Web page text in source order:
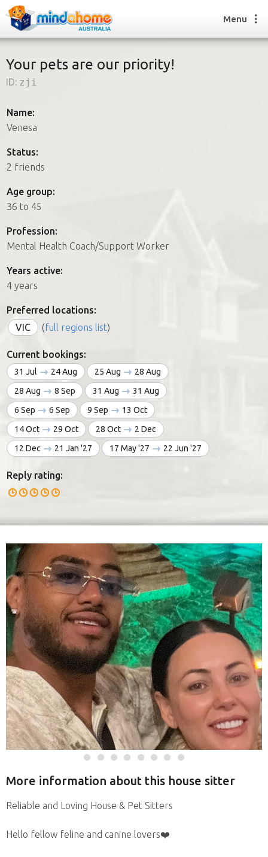
How it works
FAQs
How it works
FAQs
Join us
Menu
Your pets are our priority!
ID: zji
Name:
Venesa
Status:
2 friends
Age group:
36 to 45
Profession:
Mental Health Coach/Support Worker
Years active:
4 years
Preferred locations:
VIC
(full regions list)
Current bookings:
31 Jul 24 Aug 25 Aug
28 Aug
28 Aug
8 Sep 31 Aug
31 Aug
6 Sep
6 Sep 9 Sep
13 Oct
14 Oct
29 Oct 28 Oct
2 Dec
12 Dec
21 Jan '27 17 May '27 22 Jun '27
Reply rating:
More information about this house sitter
Reliable and Loving House & Pet Sitters
Hello fellow feline and canine lovers❤️